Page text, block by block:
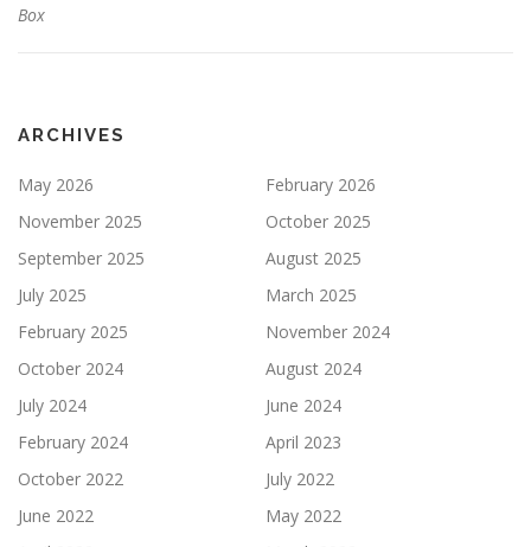
Box
ARCHIVES
May 2026
February 2026
November 2025
October 2025
September 2025
August 2025
July 2025
March 2025
February 2025
November 2024
October 2024
August 2024
July 2024
June 2024
February 2024
April 2023
October 2022
July 2022
June 2022
May 2022